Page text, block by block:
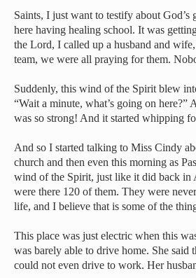
Saints, I just want to testify about
here having healing school. It was
the Lord, I called up a husband and
team, we were all praying for them.
Suddenly, this wind of the Spirit blew
“Wait a minute, what’s going on
was so strong! And it started whipping
And so I started talking to Miss Cindy
church and then even this morning as
wind of the Spirit, just like it did back in
were there 120 of them. They were
life, and I believe that is some of the
This place was just electric when this
was barely able to drive home. She said
could not even drive to work. Her